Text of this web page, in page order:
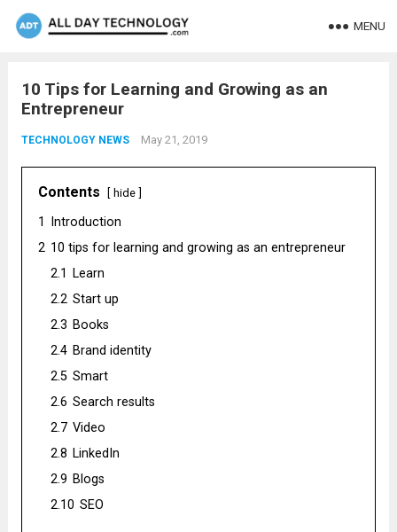
MENU
10 Tips for Learning and Growing as an
Entrepreneur
TECHNOLOGY NEWS May 21, 2019
Contents hide
1
Introduction
2 10 tips for learning and growing as an entrepreneur
2.1
Learn
2.2 Start up
2.3 Books
2.4 Brand identity
2.5 Smart
2.6 Search results
2.7 Video
2.8 LinkedIn
2.9 Blogs
2.10 SEO